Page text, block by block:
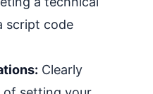
script code
Clearly